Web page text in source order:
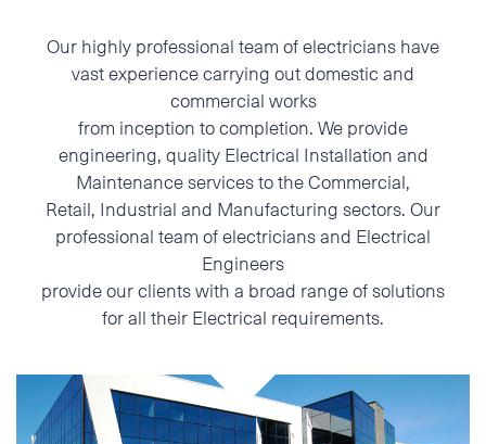
ENGLISH
NORSK BOKMÅL
Our highly professional team of electricians have
vast experience carrying out domestic and
commercial works
from inception to completion. We provide
engineering, quality Electrical Installation and
Maintenance services to the Commercial,
Retail, Industrial and Manufacturing sectors. Our
professional team of electricians and Electrical
Engineers
provide our clients with a broad range of solutions
for all their Electrical requirements.